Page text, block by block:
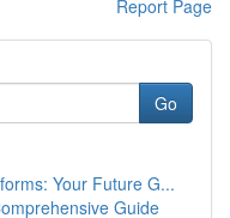
Report Page
Go
Your Future G...
Guide